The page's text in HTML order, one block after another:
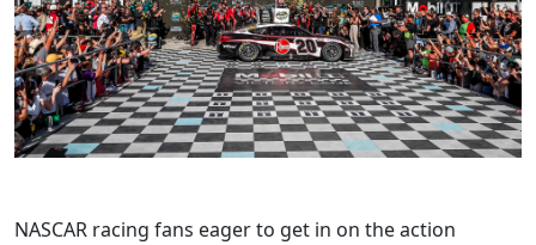
NASCAR racing fans eager to get in on the action